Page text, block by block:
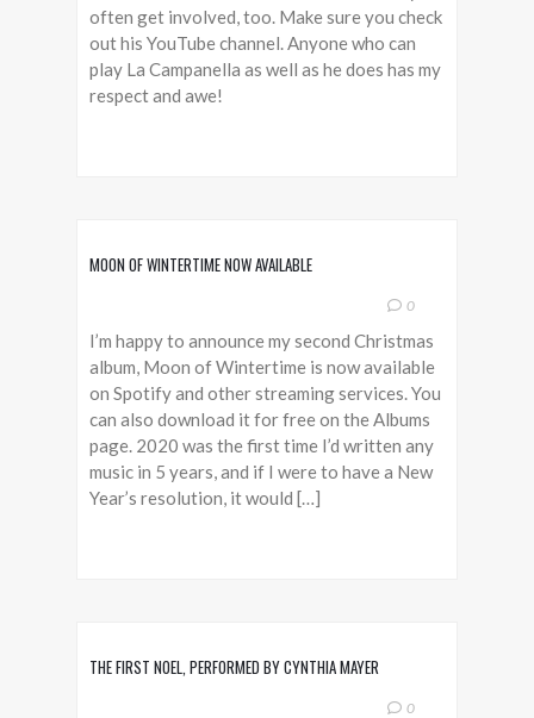
often get involved, too. Make sure you check
out his YouTube channel. Anyone who can
play La Campanella as well as he does has my
respect and awe!
MOON OF WINTERTIME NOW AVAILABLE
0
I’m happy to announce my second Christmas
album, Moon of Wintertime is now available
on Spotify and other streaming services. You
can also download it for free on the Albums
page. 2020 was the first time I’d written any
music in 5 years, and if I were to have a New
Year’s resolution, it would […]
THE FIRST NOEL, PERFORMED BY CYNTHIA MAYER
0